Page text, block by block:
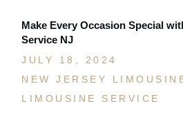
Make Every Occasion Special
Service NJ
JULY 18, 2024
NEW JERSEY
LIMOUSINE SERVICE